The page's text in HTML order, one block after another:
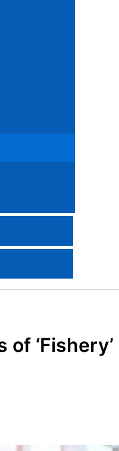
of